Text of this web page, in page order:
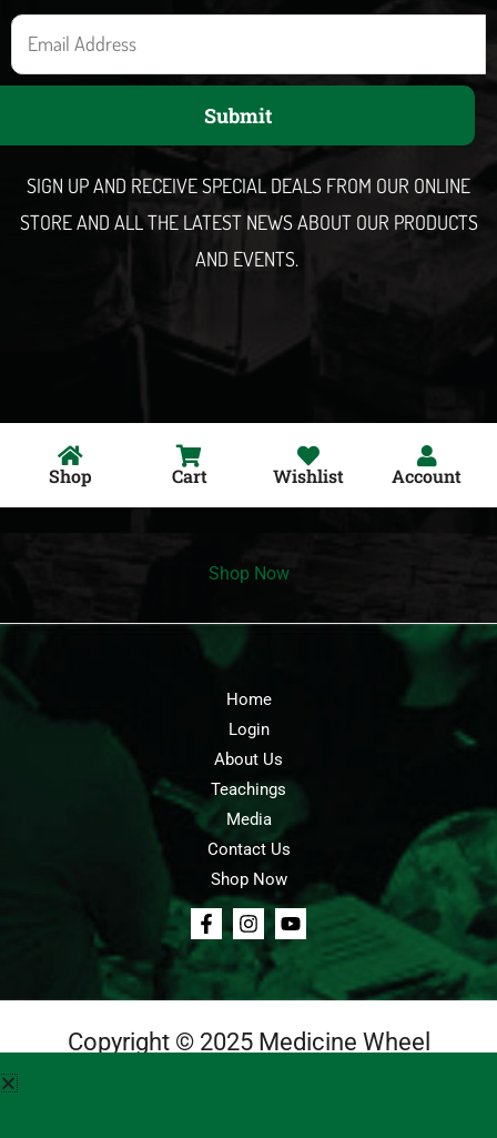
E
m
a
Submit
SIGN UP AND RECEIVE SPECIAL DEALS FROM OUR ONLINE
STORE AND ALL THE LATEST NEWS ABOUT OUR PRODUCTS
AND EVENTS.
Shop Cart Wishlist Account
Shop Now
Home
Login
About Us
Teachings
Media
Contact Us
Shop Now
Copyright © 2025 Medicine Wheel